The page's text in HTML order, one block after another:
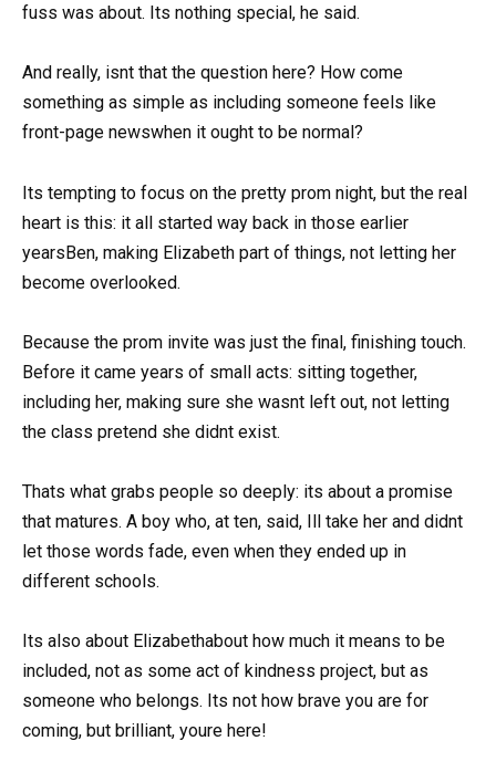
fuss was about. Its nothing special, he said.
And really, isnt that the question here? How come
something as simple as including someone feels like
front-page newswhen it ought to be normal?
Its tempting to focus on the pretty prom night, but the real
heart is this: it all started way back in those earlier
yearsBen, making Elizabeth part of things, not letting her
become overlooked.
Because the prom invite was just the final, finishing touch.
Before it came years of small acts: sitting together,
including her, making sure she wasnt left out, not letting
the class pretend she didnt exist.
Thats what grabs people so deeply: its about a promise
that matures. A boy who, at ten, said, Ill take her and didnt
let those words fade, even when they ended up in
different schools.
Its also about Elizabethabout how much it means to be
included, not as some act of kindness project, but as
someone who belongs. Its not how brave you are for
coming, but brilliant, youre here!